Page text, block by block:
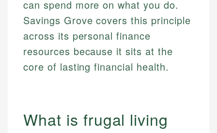
can spend more on what you do.
Savings Grove covers this principle
across its personal finance
resources because it sits at the
core of lasting financial health.
What is frugal living